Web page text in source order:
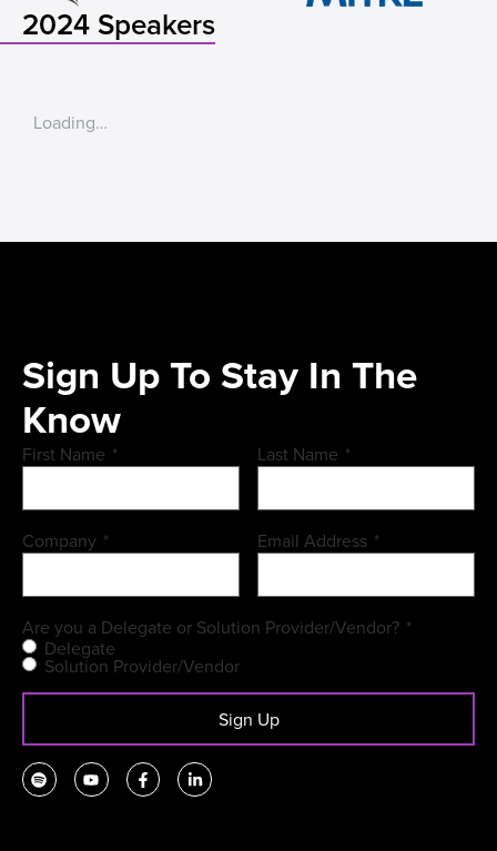
2024 Speakers
Loading…
Sign Up To Stay In The
Know
First Name * Last Name *
Company * Email Address *
Are you a Delegate or Solution Provider/Vendor? *
Delegate
Solution Provider/Vendor